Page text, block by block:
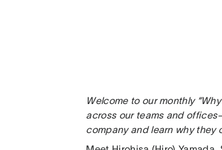
Welcome to our monthly
across our teams and
company and learn why they